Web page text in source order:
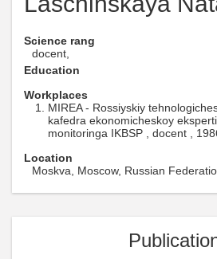
Science rang
docent,
Education
Workplaces
MIREA - Rossiyskiy
kafedra ekonomicheskoy
monitoringa IKBSP , docent ,
Location
Moskva, Moscow, Russian